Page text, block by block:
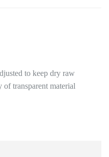
to keep dry raw
transparent material